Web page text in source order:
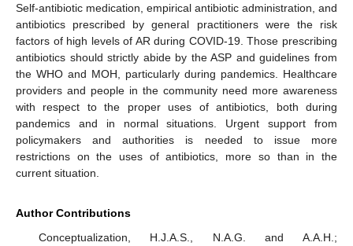
Self-antibiotic medication, empirical antibiotic administration, and
antibiotics prescribed by general practitioners were the risk
factors of high levels of AR during COVID-19. Those prescribing
antibiotics should strictly abide by the ASP and guidelines from
the WHO and MOH, particularly during pandemics. Healthcare
providers and people in the community need more awareness
with respect to the proper uses of antibiotics, both during
pandemics and in normal situations. Urgent support from
policymakers and authorities is needed to issue more
restrictions on the uses of antibiotics, more so than in the
current situation.
Author Contributions
Conceptualization, H.J.A.S., N.A.G. and A.A.H.;